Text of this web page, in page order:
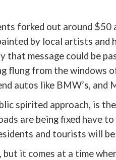
forked out around $50
by local artists and
message could be
flung from the windows
autos like BMW’s, and
spirited approach, is
are being fixed have
and tourists will be
but it comes at a time